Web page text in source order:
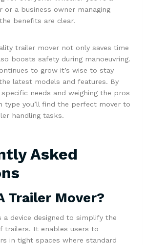
or a business owner managing
benefits are clear.
trailer mover not only saves time
boosts safety during manoeuvring.
to grow it’s wise to stay
latest models and features. By
needs and weighing the pros
type you’ll find the perfect mover to
handling tasks.
Asked
Trailer Mover?
a device designed to simplify the
trailers. It enables users to
in tight spaces where standard